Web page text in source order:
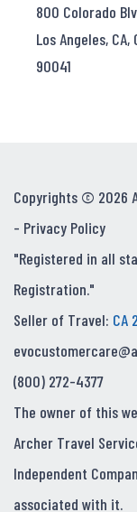
800 Colorado
Los Angeles, CA,
90041
Copyrights © 2026
- Privacy Policy
"Registered in all
Registration."
Seller of Travel: CA
(800) 272-4377
The owner of this
Archer Travel
Independent
associated with it.